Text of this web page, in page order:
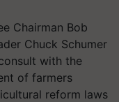
Chairman Bob
Chuck Schumer
with the
of farmers
reform laws